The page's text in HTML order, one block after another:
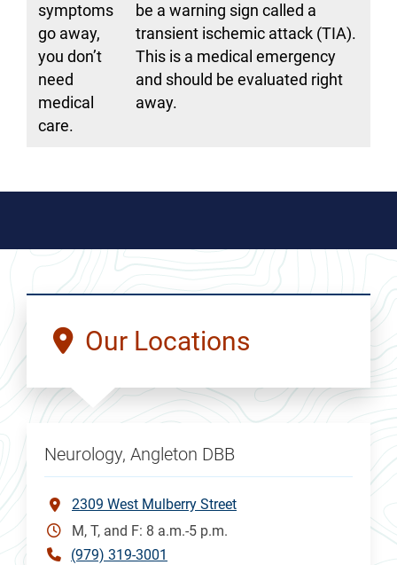
symptoms
go away,
you don’t
need
medical
care.
be a warning sign called a
transient ischemic attack (TIA).
This is a medical emergency
and should be evaluated right
away.
Our Locations
Neurology, Angleton DBB
2309 West Mulberry Street
M, T, and F: 8 a.m.-5 p.m.
(979) 319-3001